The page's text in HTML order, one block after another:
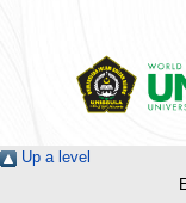
Up a level